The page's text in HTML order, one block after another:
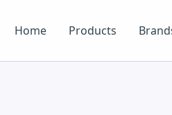
Home Products